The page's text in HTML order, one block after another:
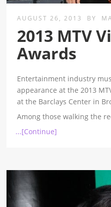
AUGUST 26, 2013 BY
2013 MTV
Awards
Entertainment industry
appearance at the 2013
at the Barclays Center in
Among those walking the
...[Continue]